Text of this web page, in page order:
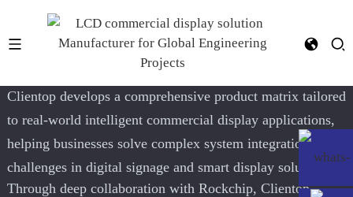
YF-028E RK3568
Clientop develops a comprehensive product matrix tailored
to real-world intelligent commercial display applications,
helping businesses solve complex system integration
challenges in digital signage and smart display solutions
Through deep collaboration with Rockchip, Clientop